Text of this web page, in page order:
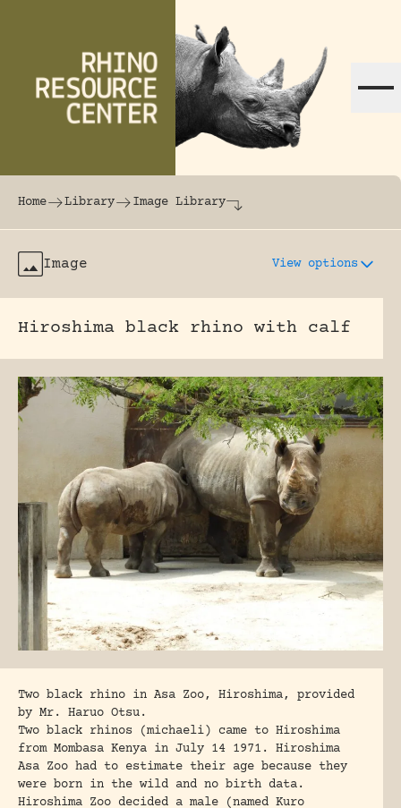
The world's largest online rhinoceros
Home Library Image Library
Image View options
Hiroshima black rhino with calf
Two black rhino in Asa Zoo, Hiroshima, provided
by Mr. Haruo Otsu.
Two black rhinos (michaeli) came to Hiroshima
from Mombasa Kenya in July 14 1971. Hiroshima
Asa Zoo had to estimate their age because they
were born in the wild and no birth data.
Hiroshima Zoo decided a male (named Kuro